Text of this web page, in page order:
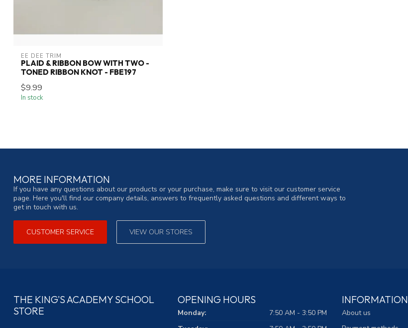
EE DEE TRIM
PLAID & RIBBON BOW WITH TWO -
TONED RIBBON KNOT - FBE197
$9.99
In stock
MORE INFORMATION
If you have any questions about our products or your purchase, make sure to visit our customer service
page. Here you'll find our company details, answers to frequently asked questions and different ways to
get in touch with us.
CUSTOMER SERVICE VIEW OUR STORES
THE KING'S ACADEMY SCHOOL
STORE
OPENING HOURS
Monday:
7:50 AM - 3:50 PM
INFORMATION
About us